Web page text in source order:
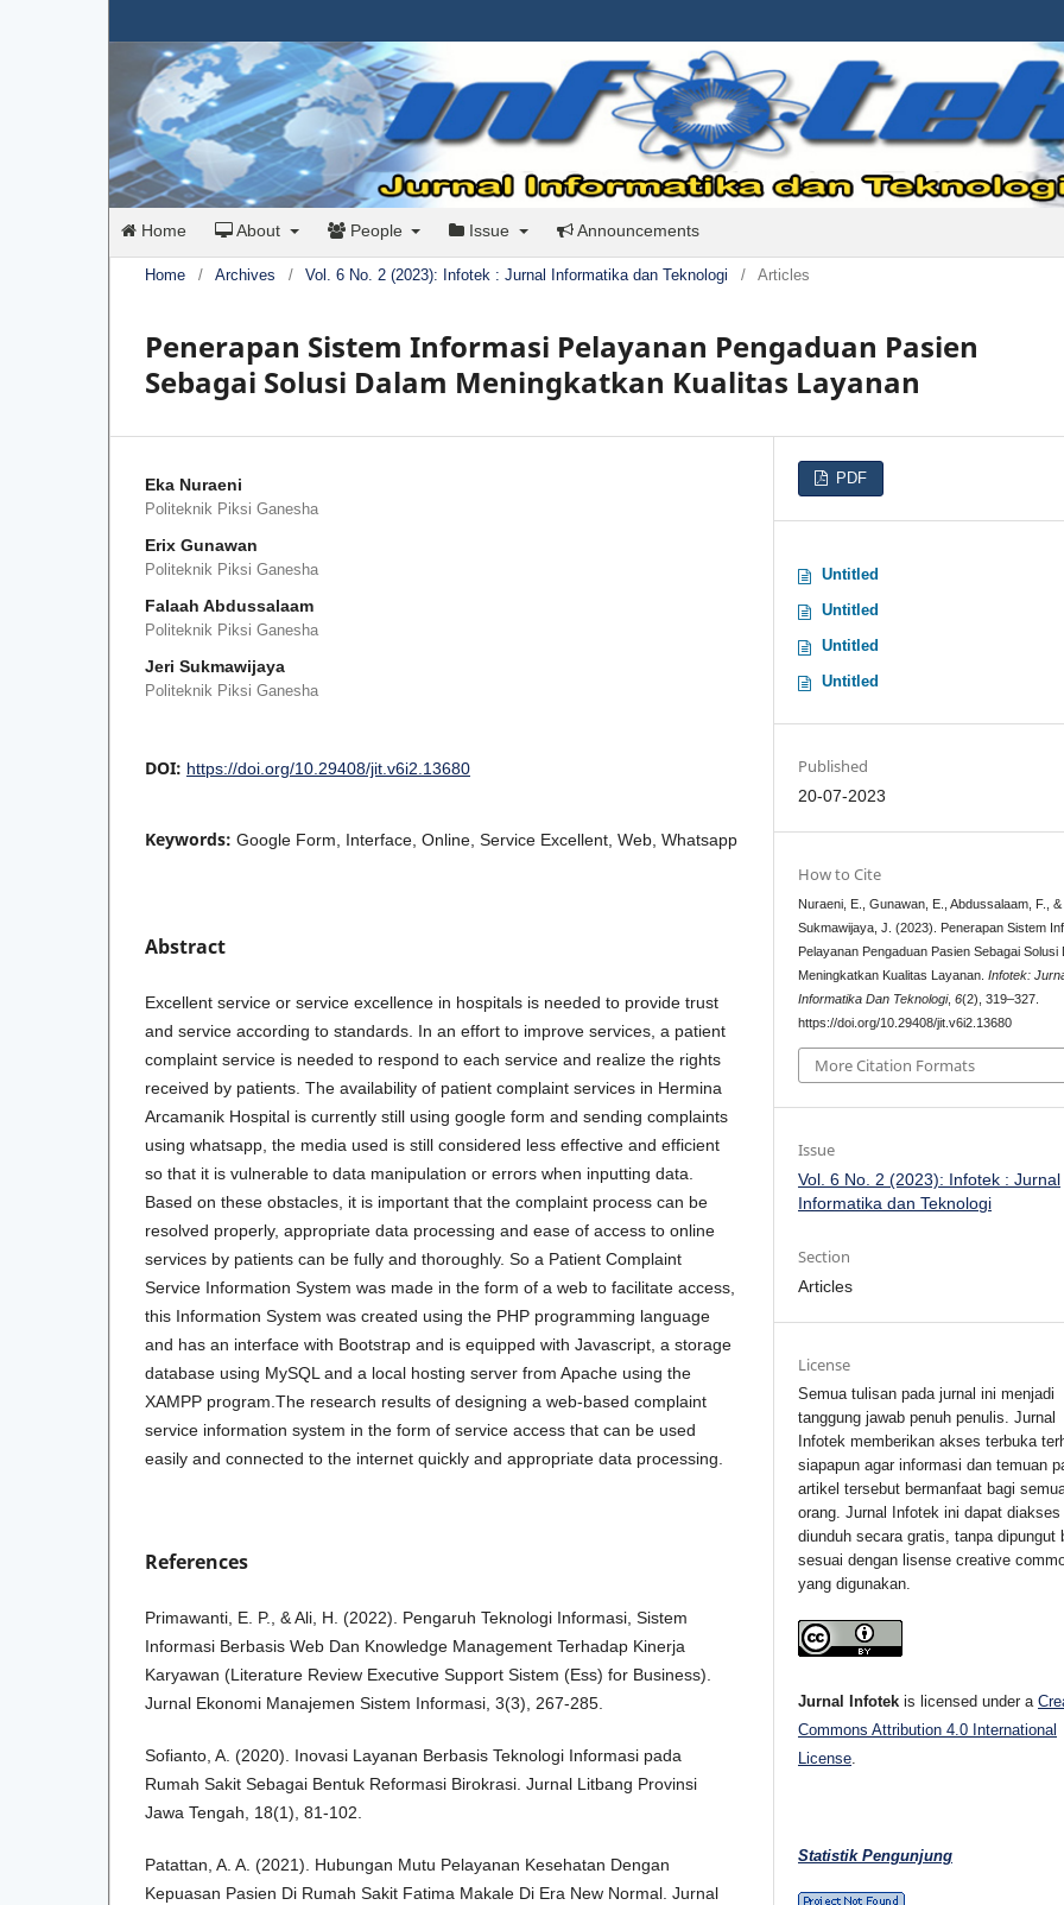
Home About People Issue Announcements
Home / Archives / Vol. 6 No. 2 (2023): Infotek : Jurnal Informatika dan Teknologi / Articles
Penerapan Sistem Informasi Pelayanan Pengaduan Pasien
Sebagai Solusi Dalam Meningkatkan Kualitas Layanan
Eka Nuraeni
Politeknik Piksi Ganesha
Erix Gunawan
Politeknik Piksi Ganesha
Falaah Abdussalaam
Politeknik Piksi Ganesha
Jeri Sukmawijaya
Politeknik Piksi Ganesha
DOI: https://doi.org/10.29408/jit.v6i2.13680
Keywords: Google Form, Interface, Online, Service Excellent, Web, Whatsapp
Abstract
Excellent service or service excellence in hospitals is needed to provide trust
and service according to standards. In an effort to improve services, a patient
complaint service is needed to respond to each service and realize the rights
received by patients. The availability of patient complaint services in Hermina
Arcamanik Hospital is currently still using google form and sending complaints
using whatsapp, the media used is still considered less effective and efficient
so that it is vulnerable to data manipulation or errors when inputting data.
Based on these obstacles, it is important that the complaint process can be
resolved properly, appropriate data processing and ease of access to online
services by patients can be fully and thoroughly. So a Patient Complaint
Service Information System was made in the form of a web to facilitate access,
this Information System was created using the PHP programming language
and has an interface with Bootstrap and is equipped with Javascript, a storage
database using MySQL and a local hosting server from Apache using the
XAMPP program.The research results of designing a web-based complaint
service information system in the form of service access that can be used
easily and connected to the internet quickly and appropriate data processing.
References
Primawanti, E. P., & Ali, H. (2022). Pengaruh Teknologi Informasi, Sistem
Informasi Berbasis Web Dan Knowledge Management Terhadap Kinerja
Karyawan (Literature Review Executive Support Sistem (Ess) for Business).
Jurnal Ekonomi Manajemen Sistem Informasi, 3(3), 267-285.
Sofianto, A. (2020). Inovasi Layanan Berbasis Teknologi Informasi pada
Rumah Sakit Sebagai Bentuk Reformasi Birokrasi. Jurnal Litbang Provinsi
Jawa Tengah, 18(1), 81-102.
Patattan, A. A. (2021). Hubungan Mutu Pelayanan Kesehatan Dengan
Kepuasan Pasien Di Rumah Sakit Fatima Makale Di Era New Normal. Jurnal
PDF
Untitled
Untitled
Untitled
Untitled
Published
20-07-2023
How to Cite
Nuraeni, E., Gunawan, E., Abdussalaam, F., &
Sukmawijaya, J. (2023). Penerapan Sistem
Pelayanan Pengaduan Pasien Sebagai Solusi
Meningkatkan Kualitas Layanan.Infotek:
Informatika Dan Teknologi,6(2), 319–327.
https://doi.org/10.29408/jit.v6i2.13680
More Citation Formats
Issue
Vol. 6 No. 2 (2023): Infotek : Jurnal
Informatika dan Teknologi
Section
Articles
License
Semua tulisan pada jurnal ini menjadi
tanggung jawab penuh penulis. Jurnal
Infotek memberikan akses terbuka
siapapun agar informasi dan temuan
artikel tersebut bermanfaat bagi
orang. Jurnal Infotek ini dapat diakses
diunduh secara gratis, tanpa dipungut
sesuai dengan lisense creative
yang digunakan.
Jurnal Infotek is licensed under a
Commons Attribution 4.0 International
License
Statistik Pengunjung